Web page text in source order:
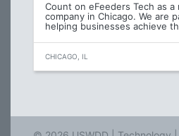
Count on eFeeders Tech as a
company in Chicago. We are
helping businesses achieve
CHICAGO, IL